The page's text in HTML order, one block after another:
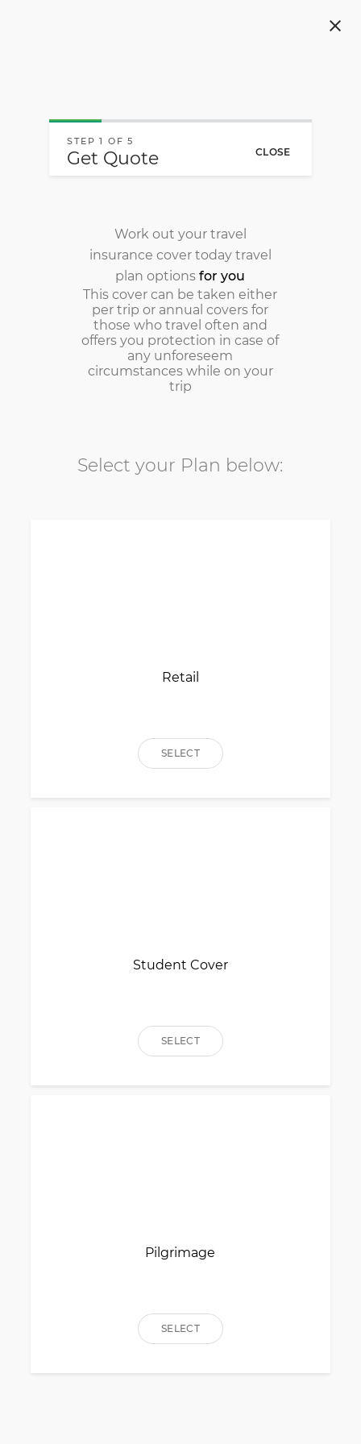
STEP 1 OF 5
Get Quote CLOSE
Work out your travel
insurance cover todaytravel
plan optionsfor you
This cover can be taken either
per trip or annual covers for
those who travel often and
offers you protection in case of
any unforeseem
circumstances while on your
trip
Select your Plan below:
Retail
SELECT
Student Cover
SELECT
Pilgrimage
SELECT